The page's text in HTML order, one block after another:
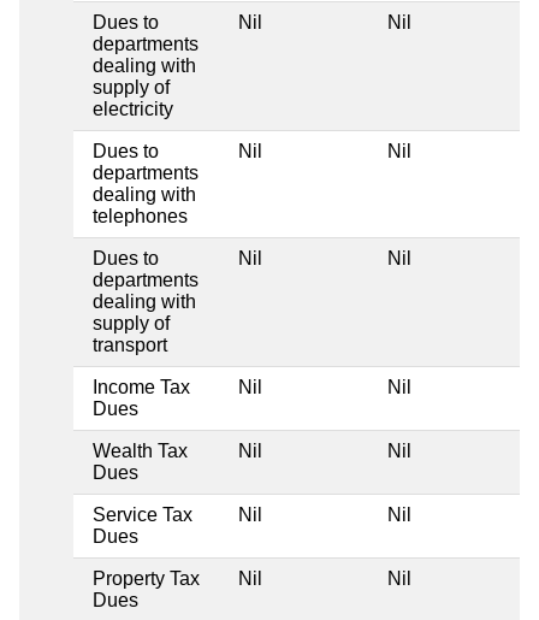
Dues to
departments
dealing with
supply of
electricity
Nil Nil
Dues to
departments
dealing with
telephones
Nil Nil
Dues to
departments
dealing with
supply of
transport
Nil Nil
Income Tax
Dues
Nil Nil
Wealth Tax
Dues
Nil Nil
Service Tax
Dues
Nil Nil
Property Tax
Dues
Nil Nil